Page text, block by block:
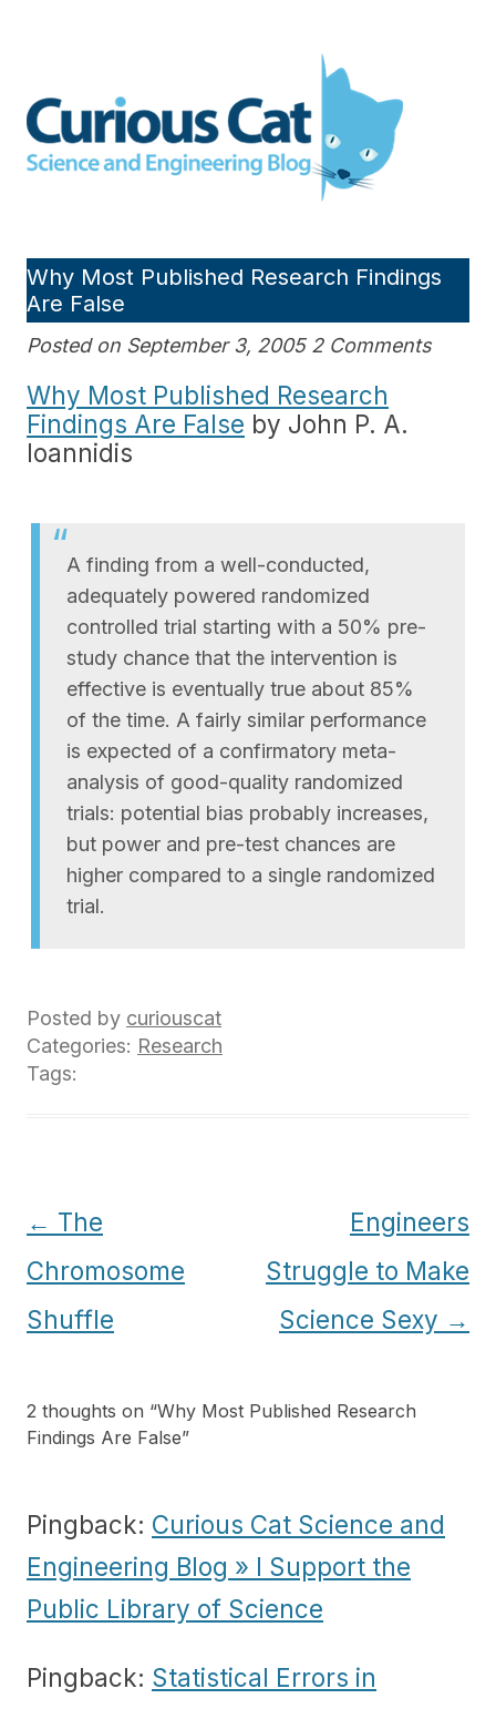
Engineering blog
Why Most Published Research Findings
Are False
Posted on September 3, 2005 2 Comments
Why Most Published Research
Findings Are False by John P. A.
Ioannidis
A finding from a well-conducted,
adequately powered randomized
controlled trial starting with a 50% pre-
study chance that the intervention is
effective is eventually true about 85%
of the time. A fairly similar performance
is expected of a confirmatory meta-
analysis of good-quality randomized
trials: potential bias probably increases,
but power and pre-test chances are
higher compared to a single randomized
trial.
Posted by curiouscat
Categories: Research
Tags:
Post
navigation
← The
Chromosome
Shuffle
Engineers
Struggle to Make
Science Sexy →
2 thoughts on “Why Most Published Research
Findings Are False”
Pingback: Curious Cat Science and
Engineering Blog » I Support the
Public Library of Science
Pingback: Statistical Errors in